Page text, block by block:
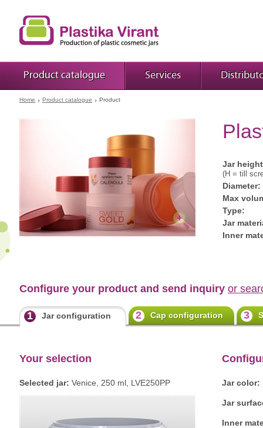
Product catalogue Services
Home Product catalogue Product
Jar
(H = till
Diameter:
Max
Type:
Jar
Inner
Configure your product and send inquiry or
1 Jar configuration 2 Cap configuration 3
Your selection
Selected jar: Venice, 250 ml, LVE250PP Jar color:
Jar
Inner